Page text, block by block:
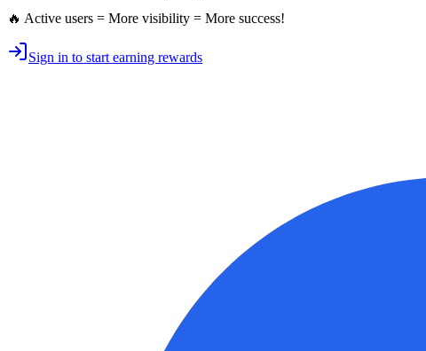
🔥 Active users = More visibility = More success!
Sign in to start earning rewards